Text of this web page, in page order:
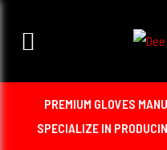
PREMIUM GLOVES
SPECIALIZE IN